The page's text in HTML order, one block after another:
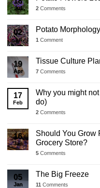
Jul 2 Comments
02
Jul
Potato
1 Comment
19
Apr
Tissue Culture
7 Comments
17
Feb
Why you might
do)
2 Comments
16
Jan
Should You Grow
Grocery Store?
5 Comments
05
Jan
The Big Freeze
11 Comments